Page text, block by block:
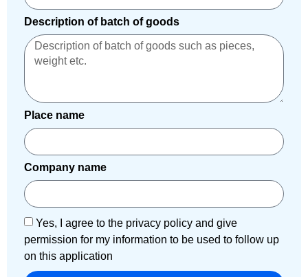
Description of batch of goods
Place name
Company name
Yes, I agree to the privacy policy and give
permission for my information to be used to follow up
on this application